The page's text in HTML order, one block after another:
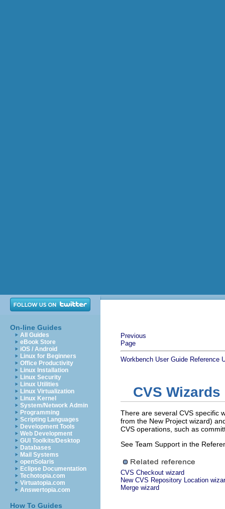
On-line Guides
All Guides
eBook Store
iOS / Android
Linux for Beginners
Office Productivity
Linux Installation
Linux Security
Linux Utilities
Linux Virtualization
Linux Kernel
System/Network Admin
Programming
Scripting Languages
Development Tools
Web Development
GUI Toolkits/Desktop
Databases
Mail Systems
openSolaris
Eclipse Documentation
Techotopia.com
Virtuatopia.com
Answertopia.com
How To Guides
Previous
Page
Workbench User Guide Reference
CVS Wizards
There are several CVS specific
from the New Project wizard)
CVS operations, such as
See Team Support in the
CVS Checkout wizard
New CVS Repository Location
Merge wizard